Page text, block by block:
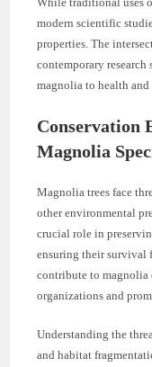
modern scientific
properties. The
contemporary
magnolia to health and
Conservation
Magnolia
Magnolia trees face
other environmental
crucial role in
ensuring their survival
contribute to magnolia
organizations and
Understanding the
and habitat